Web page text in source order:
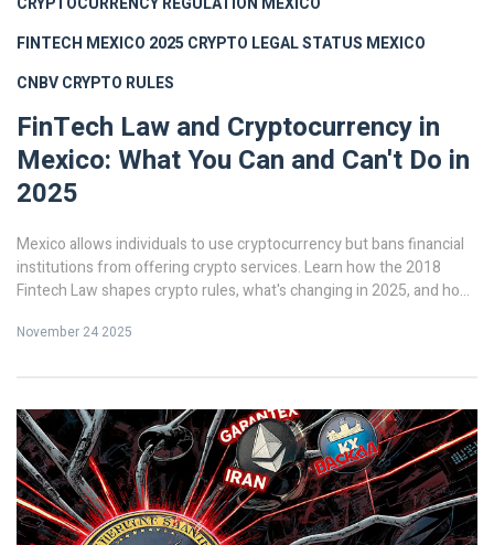
FINTECH MEXICO 2025 CRYPTO LEGAL STATUS MEXICO
CNBV CRYPTO RULES
FinTech Law and Cryptocurrency in
Mexico: What You Can and Can't Do in
2025
Mexico allows individuals to use cryptocurrency but bans financial
institutions from offering crypto services. Learn how the 2018
Fintech Law shapes crypto rules, what's changing in 2025, and how
November 24 2025